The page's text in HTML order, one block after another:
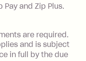
per bill
you use a Zip
Card to make
a
Pay and Zip Plus.
are required.
and is subject
in full by the due